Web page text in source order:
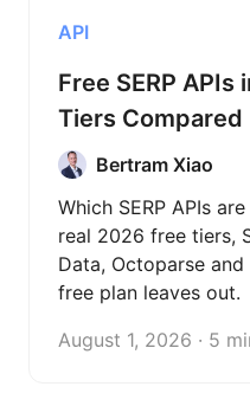
API
Free SERP APIs
Tiers Compared
Bertram Xiao
Which SERP APIs
real 2026 free tiers,
Data, Octoparse
free plan leaves out.
August 1, 2026 · 5